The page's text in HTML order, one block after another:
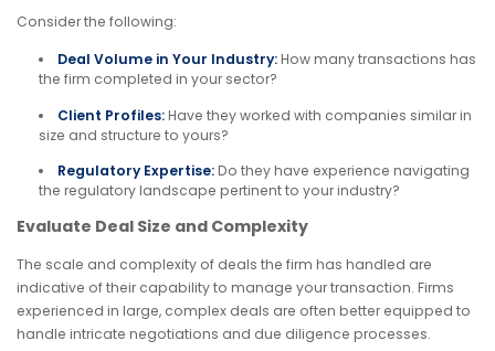
Consider the following:
Deal Volume in Your Industry:How many transactions has
the firm completed in your sector?
Client Profiles:Have they worked with companies similar in
size and structure to yours?
Regulatory Expertise:Do they have experience navigating
the regulatory landscape pertinent to your industry?
Evaluate Deal Size and Complexity
The scale and complexity of deals the firm has handled are
indicative of their capability to manage your transaction. Firms
experienced in large, complex deals are often better equipped to
handle intricate negotiations and due diligence processes.